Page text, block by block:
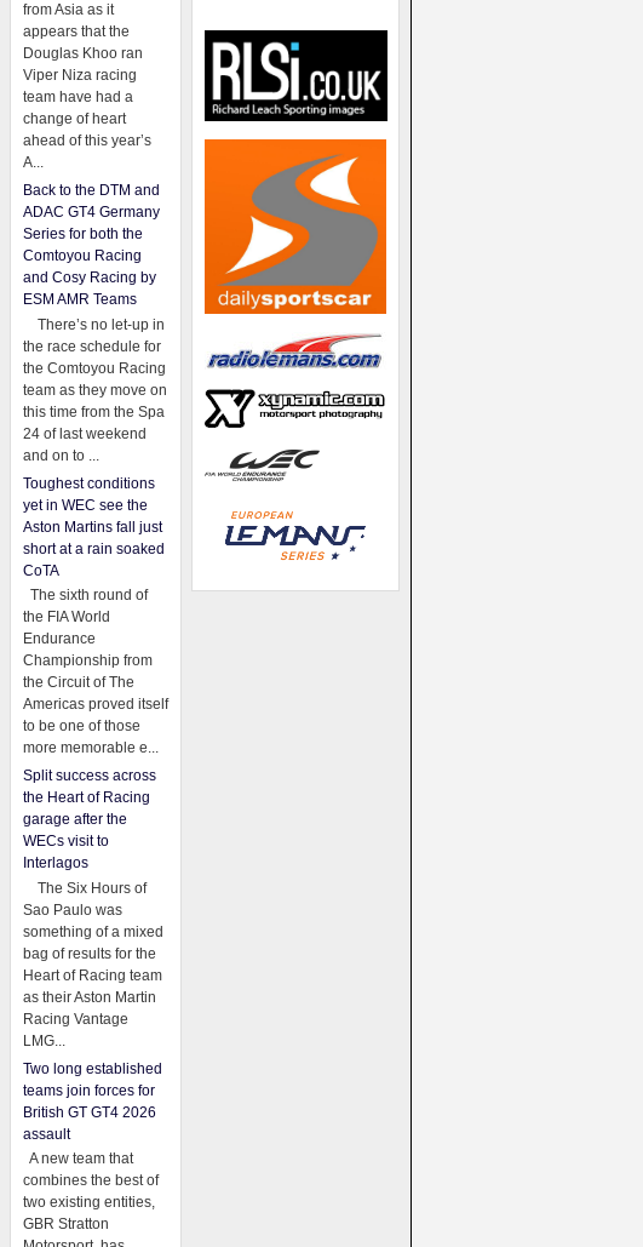
from Asia as it
appears that the
Douglas Khoo ran
Viper Niza racing
team have had a
change of heart
ahead of this year’s
A...
Back to the DTM and
ADAC GT4 Germany
Series for both the
Comtoyou Racing
and Cosy Racing by
ESM AMR Teams
There’s no let-up in
the race schedule for
the Comtoyou Racing
team as they move on
this time from the Spa
24 of last weekend
and on to ...
Toughest conditions
yet in WEC see the
Aston Martins fall just
short at a rain soaked
CoTA
The sixth round of
the FIA World
Endurance
Championship from
the Circuit of The
Americas proved itself
to be one of those
more memorable e...
Split success across
the Heart of Racing
garage after the
WECs visit to
Interlagos
The Six Hours of
Sao Paulo was
something of a mixed
bag of results for the
Heart of Racing team
as their Aston Martin
Racing Vantage
LMG...
Two long established
teams join forces for
British GT GT4 2026
assault
A new team that
combines the best of
two existing entities,
GBR Stratton